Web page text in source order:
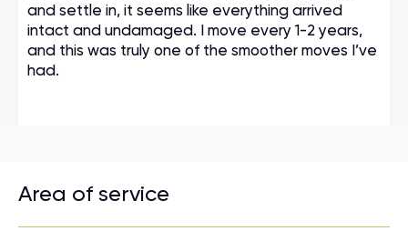
and settle in, it seems like everything arrived
intact and undamaged. I move every 1-2 years,
and this was truly one of the smoother moves I’ve
had.
Area of service